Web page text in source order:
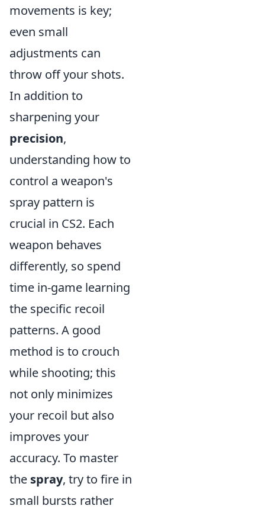
movements is key;
even small
adjustments can
throw off your shots.
In addition to
sharpening your
precision,
understanding how to
control a weapon's
spray pattern is
crucial in CS2. Each
weapon behaves
differently, so spend
time in-game learning
the specific recoil
patterns. A good
method is to crouch
while shooting; this
not only minimizes
your recoil but also
improves your
accuracy. To master
the spray, try to fire in
small bursts rather